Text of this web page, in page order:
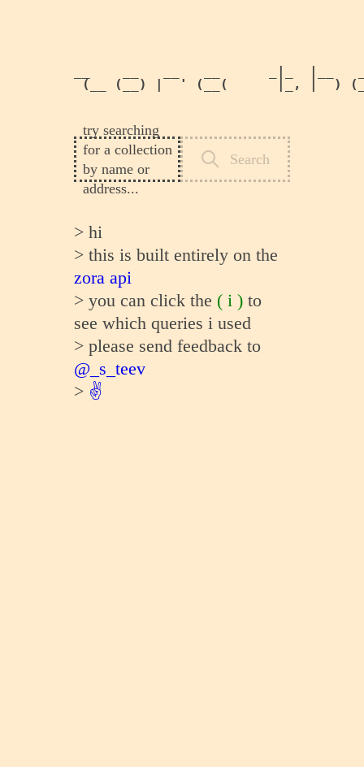
__    __   __   __      _|_  |__
(__ (__) |  ' (__(      |_, |  )
try searching
for a collection
by name or
address...
Search
> hi
> this is built entirely on the
zora api
> you can click the ( i ) to
see which queries i used
> please send feedback to
@_s_teev
> ✌️